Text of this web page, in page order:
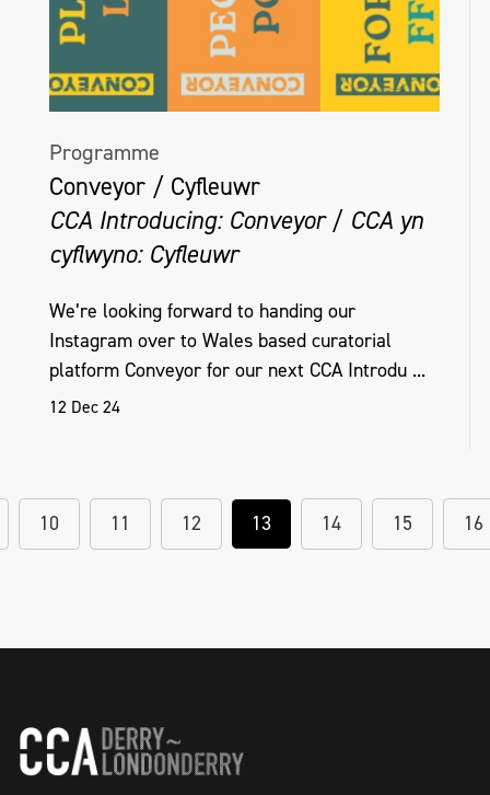
Programme
Conveyor / Cyfleuwr
CCA Introducing: Conveyor / CCA yn
cyflwyno: Cyfleuwr
We’re looking forward to handing our
Instagram over to Wales based curatorial
platform Conveyor for our next CCA Introdu ...
12 Dec 24
10 11 12 13 14 15 16